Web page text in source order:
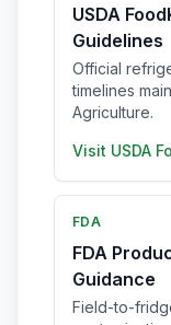
USDA
Guidelines
Official
timelines
Agriculture.
Visit USDA
FDA
FDA
Guidance
Field-to-